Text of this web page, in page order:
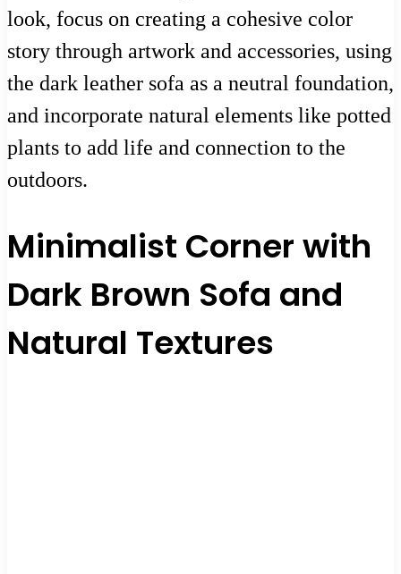
look, focus on creating a cohesive color
story through artwork and accessories, using
the dark leather sofa as a neutral foundation,
and incorporate natural elements like potted
plants to add life and connection to the
outdoors.
Minimalist Corner with
Dark Brown Sofa and
Natural Textures